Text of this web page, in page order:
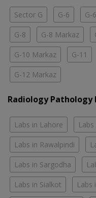
Sector G G-6 G-
G-8 G-8 Markaz
G-10 Markaz G-11
G-12 Markaz
Radiology Pathology
Labs in Lahore
Labs in Rawalpindi
Labs in Sargodha
Labs in Sialkot Labs